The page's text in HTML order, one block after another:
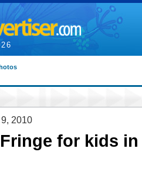
2010
for kids in